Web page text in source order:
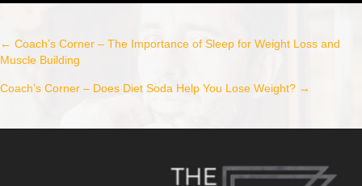
Post
navigation
← Coach’s Corner – The Importance of Sleep for Weight Loss and
Muscle Building
Coach’s Corner – Does Diet Soda Help You Lose Weight? →